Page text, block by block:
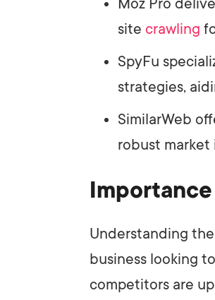
Moz Pro
site crawling
SpyFu
strategies,
SimilarWeb
robust
Understanding
business looking
competitors are